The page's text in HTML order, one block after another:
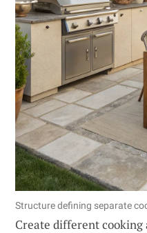
Structure defining separate
Create different cooking